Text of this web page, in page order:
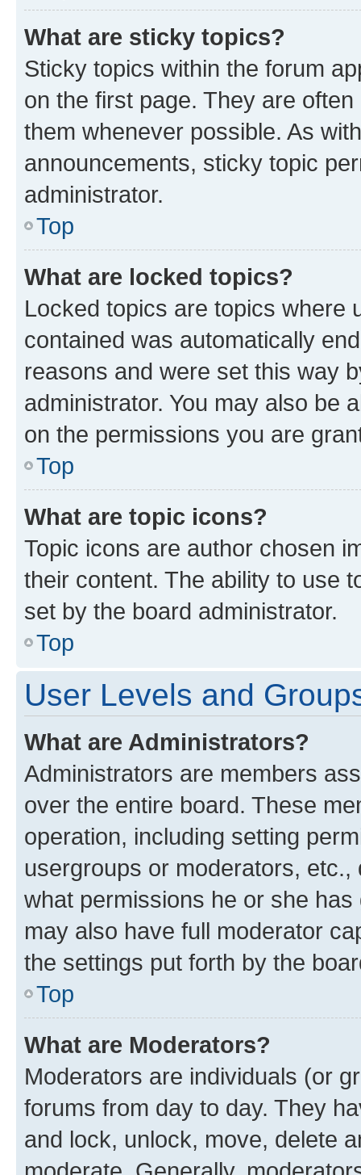
What are sticky topics?
Sticky topics within the forum
on the first page. They are
them whenever possible. As
announcements, sticky topic
administrator.
Top
What are locked topics?
Locked topics are topics where
contained was automatically
reasons and were set this way
administrator. You may also be
on the permissions you are
Top
What are topic icons?
Topic icons are author chosen
their content. The ability to use
set by the board administrator.
Top
User Levels and
What are Administrators?
Administrators are members
over the entire board. These
operation, including setting
usergroups or moderators,
what permissions he or she
may also have full moderator
the settings put forth by the
Top
What are Moderators?
Moderators are individuals (or
forums from day to day. They
and lock, unlock, move, delete